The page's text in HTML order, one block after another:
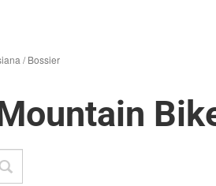
/Bossier